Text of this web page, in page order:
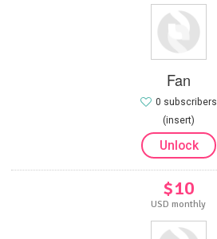
Fan
(insert)
0 subscribers
Unlock
$10
USD monthly